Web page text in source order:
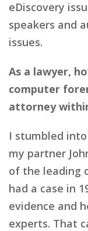
eDiscovery
speakers and
issues.
As a lawyer,
computer
attorney
I stumbled
my partner
of the leading
had a case in
evidence and
experts. That